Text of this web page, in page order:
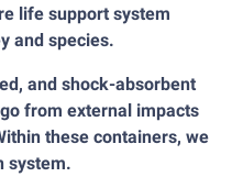
life support system
and species.
and shock-absorbent
from external impacts
these containers, we
system.